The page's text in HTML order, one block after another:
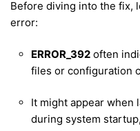
Before diving into the fix,
error:
ERROR_392 often
files or configuration
It might appear when
during system